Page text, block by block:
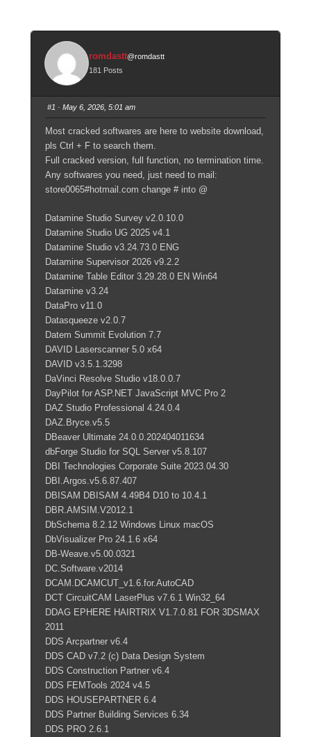
romdastt@romdastt
181 Posts
#1 · May 6, 2026, 5:01 am
Most cracked softwares are here to website download,
pls Ctrl + F to search them.
Full cracked version, full function, no termination time.
Any softwares you need, just need to mail:
store0065#hotmail.com change # into @
Datamine Studio Survey v2.0.10.0
Datamine Studio UG 2025 v4.1
Datamine Studio v3.24.73.0 ENG
Datamine Supervisor 2026 v9.2.2
Datamine Table Editor 3.29.28.0 EN Win64
Datamine v3.24
DataPro v11.0
Datasqueeze v2.0.7
Datem Summit Evolution 7.7
DAVID Laserscanner 5.0 x64
DAVID v3.5.1.3298
DaVinci Resolve Studio v18.0.0.7
DayPilot for ASP.NET JavaScript MVC Pro 2
DAZ Studio Professional 4.24.0.4
DAZ.Bryce.v5.5
DBeaver Ultimate 24.0.0.202404011634
dbForge Studio for SQL Server v5.8.107
DBI Technologies Corporate Suite 2023.04.30
DBI.Argos.v5.6.87.407
DBISAM DBISAM 4.49B4 D10 to 10.4.1
DBR.AMSIM.V2012.1
DbSchema 8.2.12 Windows Linux macOS
DbVisualizer Pro 24.1.6 x64
DB-Weave.v5.00.0321
DC.Software.v2014
DCAM.DCAMCUT_v1.6.for.AutoCAD
DCT CircuitCAM LaserPlus v7.6.1 Win32_64
DDAG EPHERE HAIRTRIX V1.7.0.81 FOR 3DSMAX
2011
DDS Arcpartner v6.4
DDS CAD v7.2 (c) Data Design System
DDS Construction Partner v6.4
DDS FEMTools 2024 v4.5
DDS HOUSEPARTNER 6.4
DDS Partner Building Services 6.34
DDS PRO 2.6.1